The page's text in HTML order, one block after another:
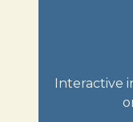
Interactive